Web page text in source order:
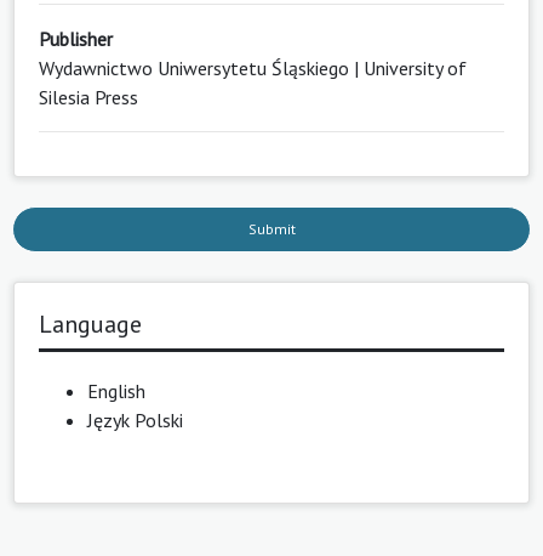
Publisher
Wydawnictwo Uniwersytetu Śląskiego | University of
Silesia Press
Submit
Language
English
Język Polski